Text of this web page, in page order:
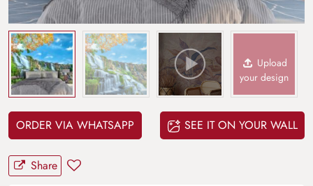
Upload
your design
ORDER VIA WHATSAPP SEE IT ON YOUR WALL
Share